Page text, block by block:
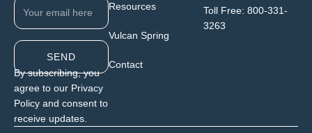
SEND
By subscribing, you
agree to our Privacy
Policy and consent to
receive updates.
Resources
Vulcan Spring
Contact
Toll Free: 800-331-
3263